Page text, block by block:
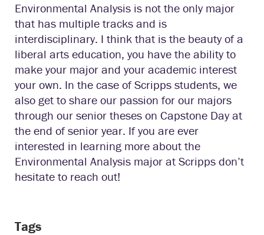
Environmental Analysis is not the only major
that has multiple tracks and is
interdisciplinary. I think that is the beauty of a
liberal arts education, you have the ability to
make your major and your academic interest
your own. In the case of Scripps students, we
also get to share our passion for our majors
through our senior theses on Capstone Day at
the end of senior year. If you are ever
interested in learning more about the
Environmental Analysis major at Scripps don’t
hesitate to reach out!
Tags